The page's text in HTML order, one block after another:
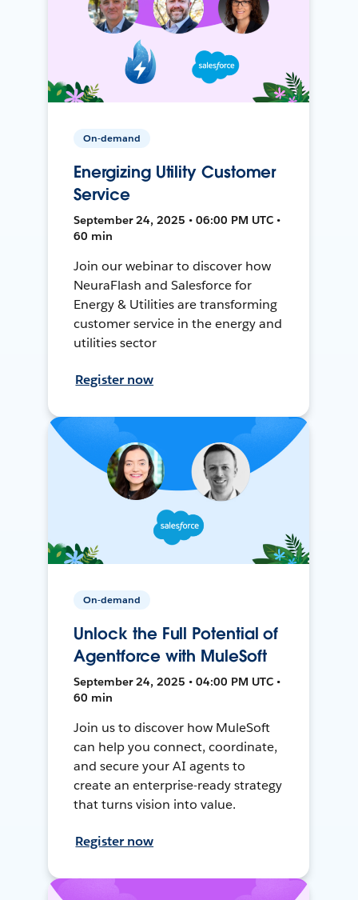
On-demand
Energizing Utility Customer
Service
September 24, 2025 • 06:00 PM UTC •
60 min
Join our webinar to discover how
NeuraFlash and Salesforce for
Energy & Utilities are transforming
customer service in the energy and
utilities sector
Register now
On-demand
Unlock the Full Potential of
Agentforce with MuleSoft
September 24, 2025 • 04:00 PM UTC •
60 min
Join us to discover how MuleSoft
can help you connect, coordinate,
and secure your AI agents to
create an enterprise-ready strategy
that turns vision into value.
Register now